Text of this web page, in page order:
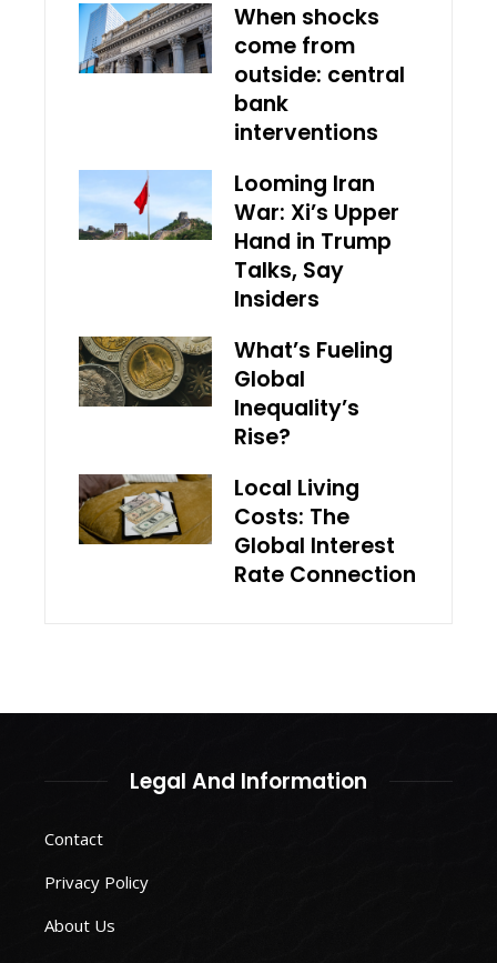
When shocks
come from
outside: central
bank
interventions
Looming Iran
War: Xi’s Upper
Hand in Trump
Talks, Say
Insiders
What’s Fueling
Global
Inequality’s
Rise?
Local Living
Costs: The
Global Interest
Rate Connection
Legal And Information
Contact
Privacy Policy
About Us